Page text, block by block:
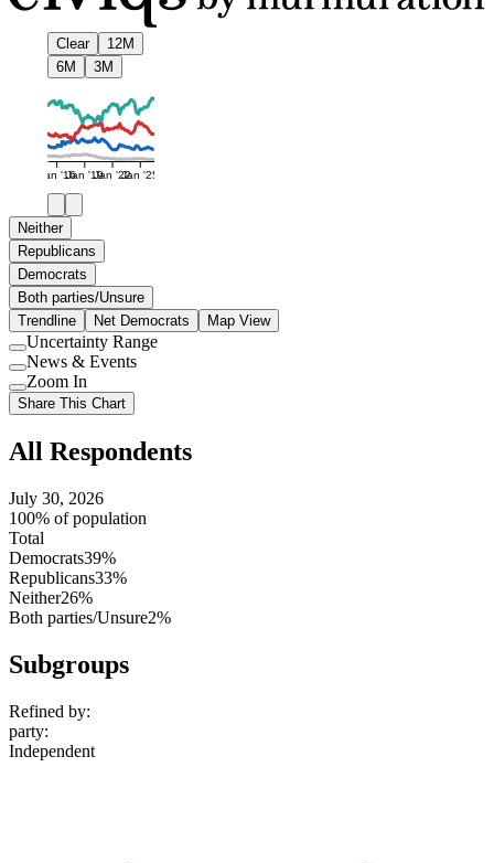
Clear
12M
6M
3M
Jan '16Jan '19Jan '22Jan '25
Neither
Republicans
Democrats
Both parties/Unsure
Trendline
Net Democrats Map View
Use
setting
Uncertainty Range
Use
setting
News & Events
Use
setting
Zoom In
Share This Chart
All Respondents
July 30, 2026
100% of population
Total
Democrats39%
Republicans33%
Neither26%
Both parties/Unsure2%
Subgroups
Refined by:
party:
Independent